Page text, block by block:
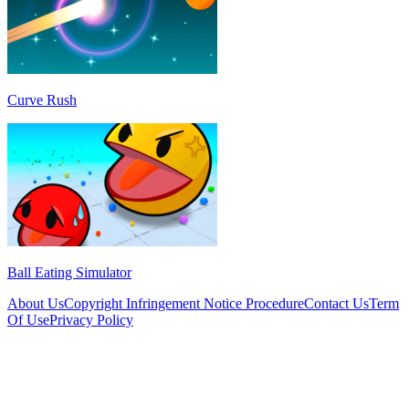
Curve Rush
Ball Eating Simulator
About UsCopyright Infringement Notice ProcedureContact UsTerm
Of UsePrivacy Policy